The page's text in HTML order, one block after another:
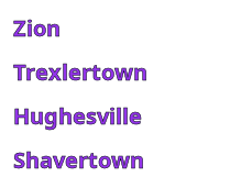
Zion
Trexlertown
Hughesville
Shavertown